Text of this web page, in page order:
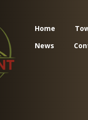
Home
News